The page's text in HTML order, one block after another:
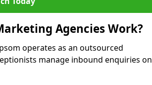
Agencies Work?
operates as an outsourced
manage inbound enquiries on